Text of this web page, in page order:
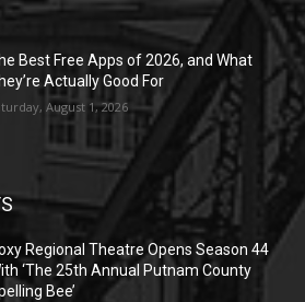
Best Free Apps of 2026, and What
Actually Good For
August 1, 2026
Regional Theatre Opens Season 44
‘The 25th Annual Putnam County
Bee’